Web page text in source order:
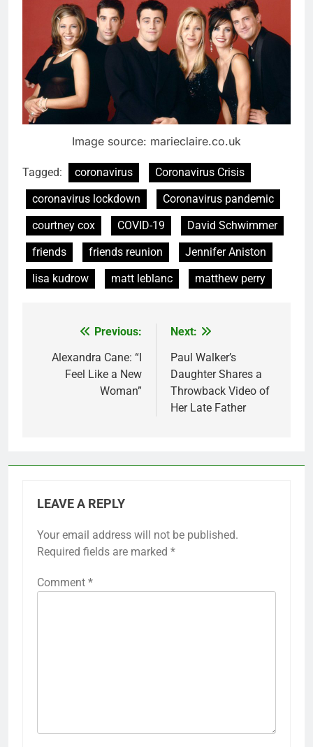
Image source: marieclaire.co.uk
Tagged: coronavirus
Coronavirus Crisis
coronavirus lockdown
Coronavirus pandemic
courtney cox
COVID-19
David Schwimmer
friends
friends reunion
Jennifer Aniston
lisa kudrow
matt leblanc matthew perry
navigation
Previous:
Alexandra Cane: “I
Feel Like a New
Woman”
Next:
Paul Walker’s
Daughter Shares a
Throwback Video of
Her Late Father
LEAVE A REPLY
Your email address will not be published.
Required fields are marked *
Comment *